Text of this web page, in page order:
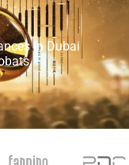
in Dubai